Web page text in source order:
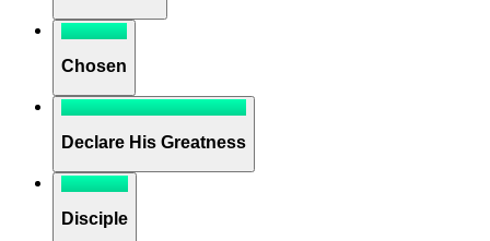
Chosen
Declare His Greatness
Disciple